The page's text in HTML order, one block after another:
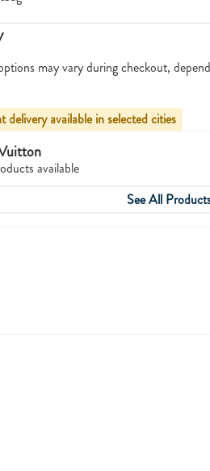
may vary during checkout,
delivery available in selected cities
available
See All